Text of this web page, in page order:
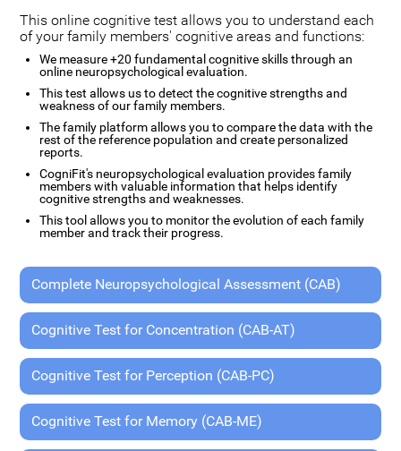
This online cognitive test allows you to understand each
of your family members' cognitive areas and functions:
We measure +20 fundamental cognitive skills through an
online neuropsychological evaluation.
This test allows us to detect the cognitive strengths and
weakness of our family members.
The family platform allows you to compare the data with the
rest of the reference population and create personalized
reports.
CogniFit's neuropsychological evaluation provides family
members with valuable information that helps identify
cognitive strengths and weaknesses.
This tool allows you to monitor the evolution of each family
member and track their progress.
Complete Neuropsychological Assessment (CAB)
Cognitive Test for Concentration (CAB-AT)
Cognitive Test for Perception (CAB-PC)
Cognitive Test for Memory (CAB-ME)